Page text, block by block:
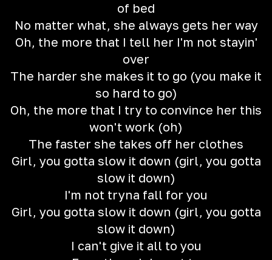
of bed
No matter what, she always gets her way
Oh, the more that I tell her I'm not stayin'
over
The harder she makes it to go (you make it
so hard to go)
Oh, the more that I try to convince her this
won't work (oh)
The faster she takes off her clothes
Girl, you gotta slow it down (girl, you gotta
slow it down)
I'm not tryna fall for you
Girl, you gotta slow it down (girl, you gotta
slow it down)
I can't give it all to you